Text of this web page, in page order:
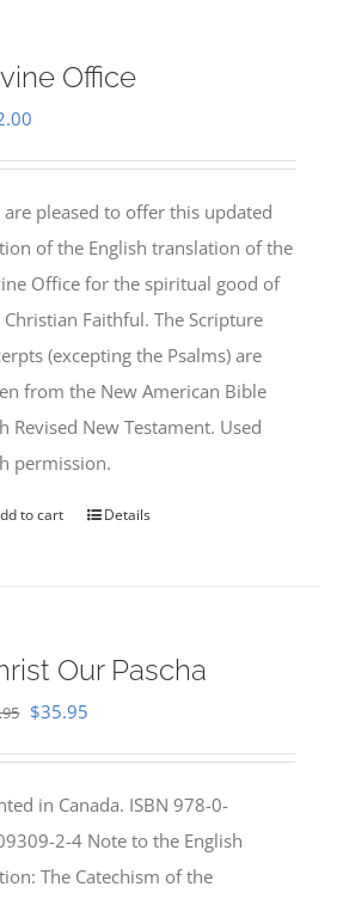
Office
are pleased to offer this updated
of the English translation of the
Office for the spiritual good of
Christian Faithful. The Scripture
(excepting the Psalms) are
from the New American Bible
Revised New Testament. Used
permission.
to cart Details
Our Pascha
Original
$46.95.
$35.95
$35.95.
in Canada. ISBN 978-0-
2-4 Note to the English
The Catechism of the